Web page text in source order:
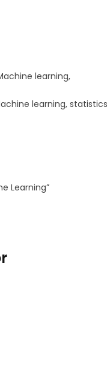
learning,
learning, statistics
Learning”